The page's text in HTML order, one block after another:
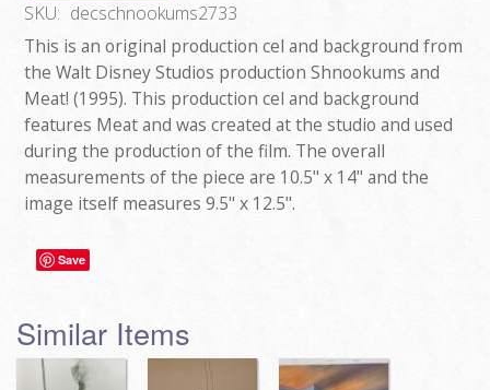
SKU: decschnookums2733
This is an original production cel and background from
the Walt Disney Studios production Shnookums and
Meat! (1995). This production cel and background
features Meat and was created at the studio and used
during the production of the film. The overall
measurements of the piece are 10.5" x 14" and the
image itself measures 9.5" x 12.5".
Save
Similar Items